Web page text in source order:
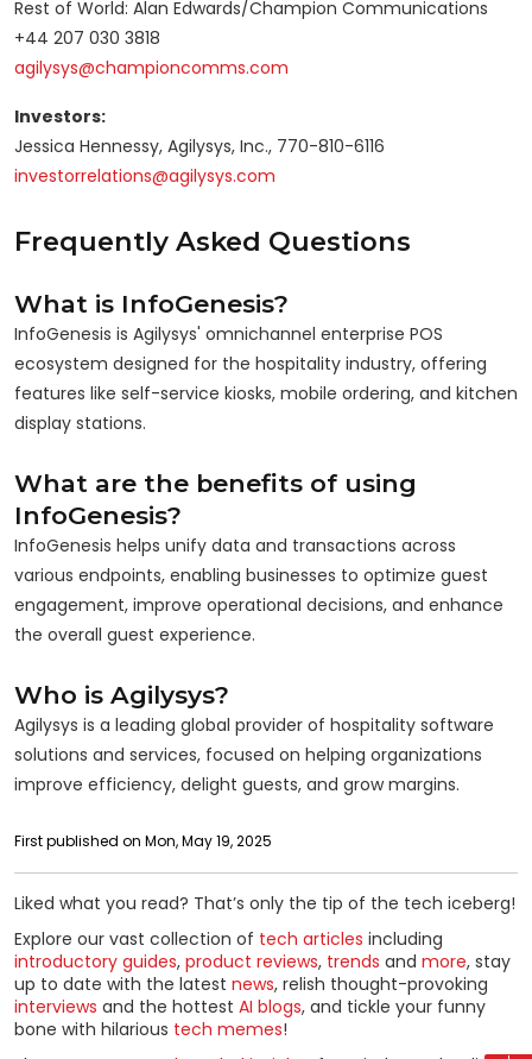
Rest of World: Alan Edwards/Champion Communications
+44 207 030 3818
agilysys@championcomms.com
Investors:
Jessica Hennessy, Agilysys, Inc., 770-810-6116
investorrelations@agilysys.com
Frequently Asked Questions
What is InfoGenesis?
InfoGenesis is Agilysys' omnichannel enterprise POS
ecosystem designed for the hospitality industry, offering
features like self-service kiosks, mobile ordering, and kitchen
display stations.
What are the benefits of using
InfoGenesis?
InfoGenesis helps unify data and transactions across
various endpoints, enabling businesses to optimize guest
engagement, improve operational decisions, and enhance
the overall guest experience.
Who is Agilysys?
Agilysys is a leading global provider of hospitality software
solutions and services, focused on helping organizations
improve efficiency, delight guests, and grow margins.
First published on Mon, May 19, 2025
Liked what you read? That’s only the tip of the tech iceberg!
Explore our vast collection of tech articles including
introductory guides, product reviews, trends and more, stay
up to date with the latest news, relish thought-provoking
interviews and the hottest AI blogs, and tickle your funny
bone with hilarious tech memes!